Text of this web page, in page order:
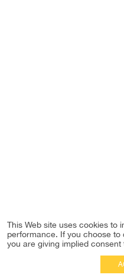
This Web site uses cookies to
performance. If you choose to
you are giving implied